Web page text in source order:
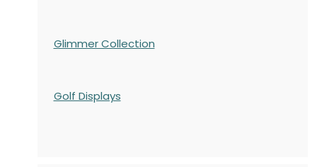
Glimmer Collection
Golf Displays